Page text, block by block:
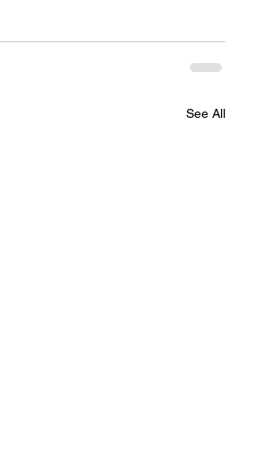
See All